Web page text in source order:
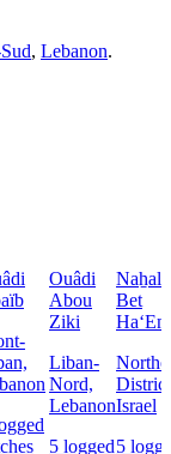
, Lebanon.
Ouâdi
Abou
Ziki
Liban-
Nord,
Lebanon
5 logged
Naẖal
Bet
Israel
5